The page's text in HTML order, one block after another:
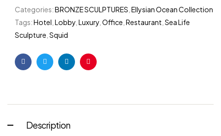
Categories:BRONZE SCULPTURES Ellysian Ocean Collection
Tags:Hotel Lobby Luxury Office Restaurant Sea Life
Sculpture Squid
FacebookTwitterLinkedinPinterest
Description